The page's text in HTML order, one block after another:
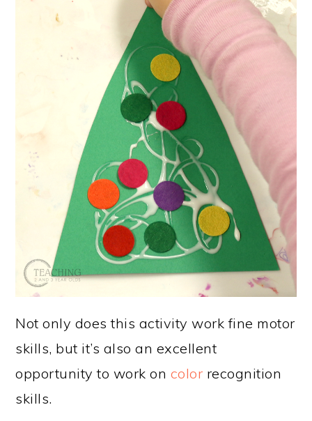
Not only does this activity work fine motor
skills, but it’s also an excellent
opportunity to work on color recognition
skills.